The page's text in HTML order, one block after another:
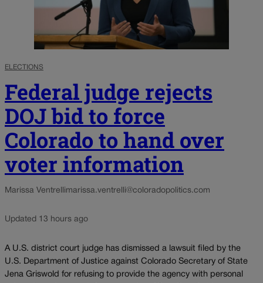
ELECTIONS
Federal judge rejects
DOJ bid to force
Colorado to hand over
voter information
Marissa Ventrellimarissa.ventrelli@coloradopolitics.com
Updated 13 hours ago
A U.S. district court judge has dismissed a lawsuit filed by the
U.S. Department of Justice against Colorado Secretary of State
Jena Griswold for refusing to provide the agency with personal